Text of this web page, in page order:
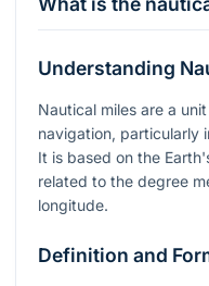
Understanding
Nautical miles are a
navigation, particularly
It is based on the
related to the degree
longitude.
Definition and